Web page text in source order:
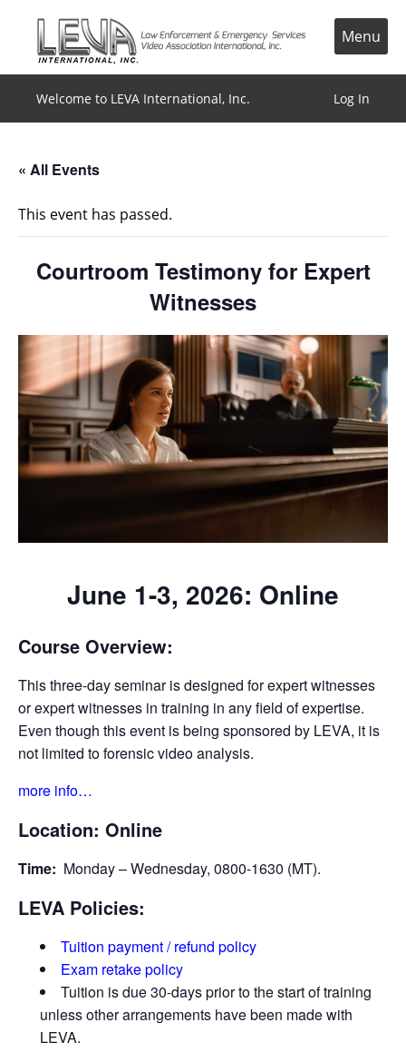
content
Menu
Welcome to LEVA International, Inc. Log In
« All Events
This event has passed.
Courtroom Testimony for Expert
Witnesses
June 1-3, 2026: Online
Course Overview:
This three-day seminar is designed for expert witnesses
or expert witnesses in training in any field of expertise.
Even though this event is being sponsored by LEVA, it is
not limited to forensic video analysis.
more info…
Location: Online
Time: Monday – Wednesday, 0800-1630 (MT).
LEVA Policies:
Tuition payment / refund policy
Exam retake policy
Tuition is due 30-days prior to the start of training
unless other arrangements have been made with
LEVA.